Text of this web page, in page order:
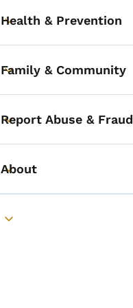
Toggle submenu
Health & Prevention
Toggle submenu
Family & Community
Toggle submenu
Report Abuse & Fraud
Toggle submenu
About
Toggle submenu